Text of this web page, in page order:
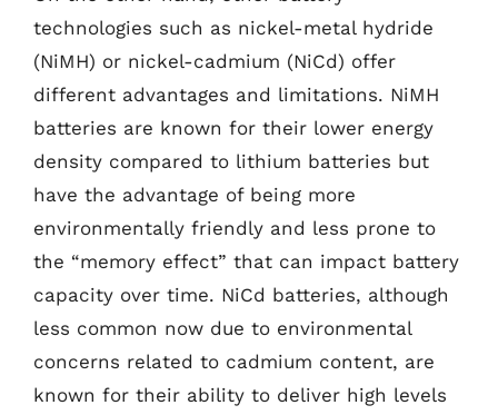
technologies such as nickel-metal hydride
(NiMH) or nickel-cadmium (NiCd) offer
different advantages and limitations. NiMH
batteries are known for their lower energy
density compared to lithium batteries but
have the advantage of being more
environmentally friendly and less prone to
the “memory effect” that can impact battery
capacity over time. NiCd batteries, although
less common now due to environmental
concerns related to cadmium content, are
known for their ability to deliver high levels